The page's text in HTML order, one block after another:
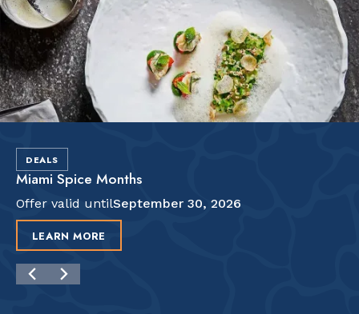
DEALS
Miami Spice Months
Offer valid untilSeptember 30, 2026
LEARN MORE